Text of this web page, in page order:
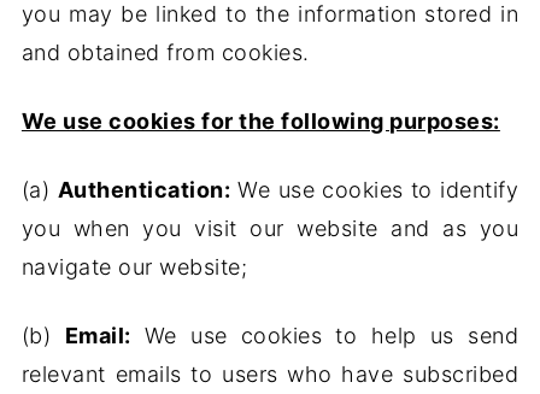
you may be linked to the information stored in
and obtained from cookies.
We use cookies for the following purposes:
(a) Authentication: We use cookies to identify
you when you visit our website and as you
navigate our website;
(b) Email: We use cookies to help us send
relevant emails to users who have subscribed